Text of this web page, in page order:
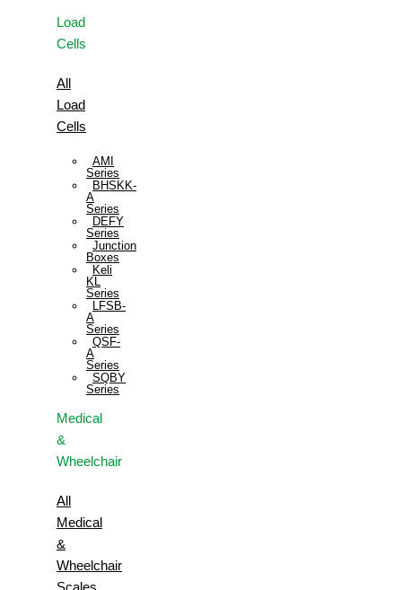
Load
Cells
All
Load
Cells
AMI
Series
BHSKK-
A
Series
DEFY
Series
Junction
Boxes
Keli
KL
Series
LFSB-
A
Series
QSF-
A
Series
SQBY
Series
Medical
&
Wheelchair
All
Medical
&
Wheelchair